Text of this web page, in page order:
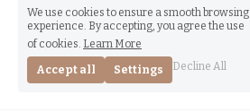
We use cookies to ensure a smooth browsing
experience. By accepting, you agree the use
of cookies. Learn More
Accept all Settings Decline All